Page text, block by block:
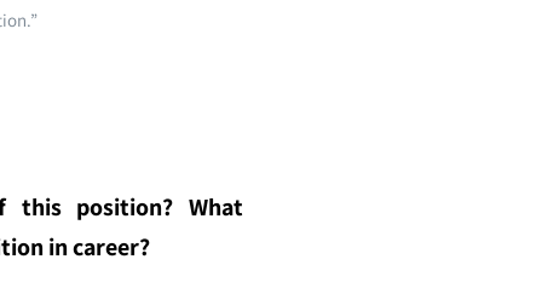
this position? What
in career?